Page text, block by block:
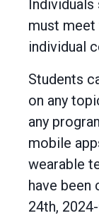
must
individual
Students
on any
any
mobile
wearable
have been
24th,